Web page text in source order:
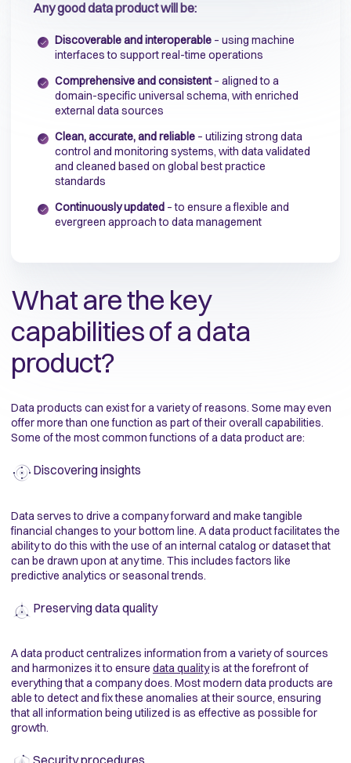
Any good data product will be:
Discoverable and interoperable – using machine
interfaces to support real-time operations
Comprehensive and consistent– aligned to a
domain-specific universal schema, with enriched
external data sources
Clean, accurate, and reliable – utilizing strong data
control and monitoring systems, with data validated
and cleaned based on global best practice
standards
Continuously updated – to ensure a flexible and
evergreen approach to data management
What are the key
capabilities of a data
product?
Data products can exist for a variety of reasons. Some may even
offer more than one function as part of their overall capabilities.
Some of the most common functions of a data product are:
Discovering insights
Data serves to drive a company forward and make tangible
financial changes to your bottom line. A data product facilitates the
ability to do this with the use of an internal catalog or dataset that
can be drawn upon at any time. This includes factors like
predictive analytics or seasonal trends.
Preserving data quality
A data product centralizes information from a variety of sources
and harmonizes it to ensure data qualityis at the forefront of
everything that a company does. Most modern data products are
able to detect and fix these anomalies at their source, ensuring
that all information being utilized is as effective as possible for
growth.